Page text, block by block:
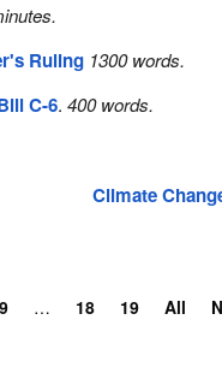
Ruling 1300 words.
C-6.400 words.
Climate
9 18 19 All